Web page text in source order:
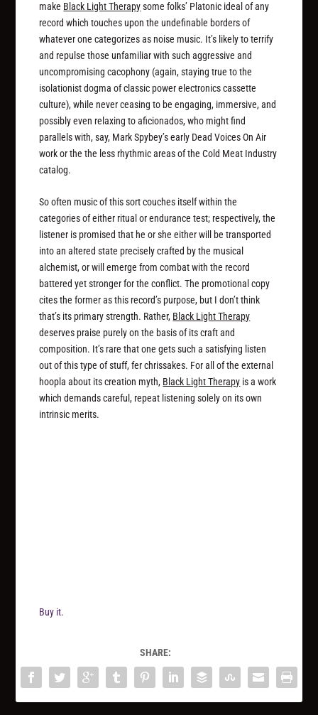
make Black Light Therapysome folks’ Platonic ideal of any
record which touches upon the undefinable borders of
whatever one categorizes as noise music. It’s likely to terrify
and repulse those unfamiliar with such aggressive and
uncompromising cacophony (again, staying true to the
isolationist dogma of classic power electronics cassette
culture), while never ceasing to be engaging, immersive, and
possibly even relaxing to aficionados, who might find
parallels with, say, Mark Spybey’s early Dead Voices On Air
work or the the less rhythmic areas of the Cold Meat Industry
catalog.
So often music of this sort couches itself within the
categories of either ritual or endurance test; respectively, the
listener is promised that he or she either will be transported
into an altered state precisely crafted by the musical
alchemist, or will emerge from combat with the record
battered yet stronger for the conflict. The promotional copy
cites the former as this record’s purpose, but I don’t think
that’s its primary strength. Rather, Black Light Therapy
deserves praise purely on the basis of its craft and
composition. It’s rare that one gets such a satisfying listen
out of this type of stuff, fer chrissakes. For all of the external
hoopla about its creation myth, Black Light Therapy is a work
which demands careful, repeat listening solely on its own
intrinsic merits.
Buy it.
SHARE: